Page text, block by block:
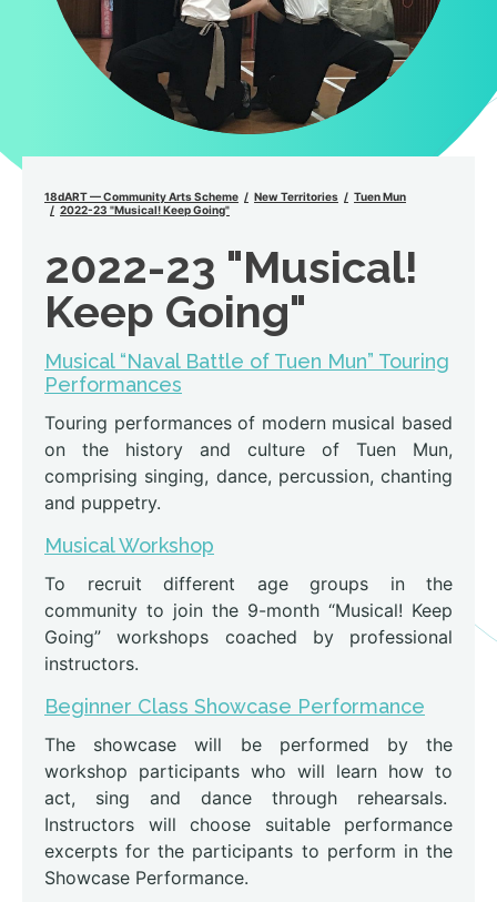
18dART — Community Arts Scheme New Territories
Tuen Mun
2022-23 "Musical! Keep Going"
2022-23 "Musical!
Keep Going"
Musical “Naval Battle of Tuen Mun” Touring
Performances
Touring performances of modern musical based
on the history and culture of Tuen Mun,
comprising singing, dance, percussion, chanting
and puppetry.
Musical Workshop
To recruit different age groups in the
community to join the 9-month “Musical! Keep
Going” workshops coached by professional
instructors.
Beginner Class Showcase Performance
The showcase will be performed by the
workshop participants who will learn how to
act, sing and dance through rehearsals.
Instructors will choose suitable performance
excerpts for the participants to perform in the
Showcase Performance.